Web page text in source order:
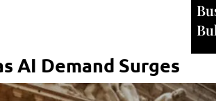
AI Demand Surges